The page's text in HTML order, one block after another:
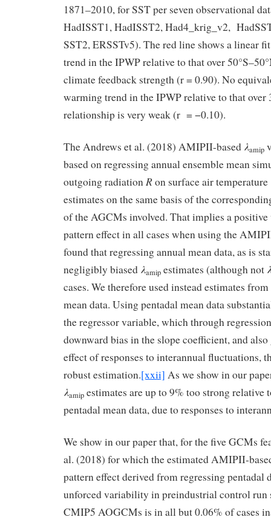
1871–2010, for SST per seven observational
HadISST1, HadISST2, Had4_krig_v2,
SST2, ERSSTv5). The red line shows a linear
trend in the IPWP relative to that over
climate feedback strength (r = 0.90). No
warming trend in the IPWP relative to that over
relationship is very weak (r = −0.10).
The Andrews et al. (2018) AMIPII-based λamip
based on regressing annual ensemble mean
outgoing radiationRon surface air temperature
estimates on the same basis of the
of the AGCMs involved. That implies a
pattern effect in all cases when using the
found that regressing annual mean data, as is
negligibly biased λamip estimates (although not
cases. We therefore used instead estimates
mean data. Using pentadal mean data
the regressor variable, which through
downward bias in the slope coefficient, and
effect of responses to interannual fluctuations,
robust estimation.[xxii] As we show in our
λamip estimates are up to 9% too strong relative
pentadal mean data, due to responses to
We show in our paper that, for the five GCMs
al. (2018) for which the estimated AMIPII-
pattern effect derived from regressing pentadal
unforced variability in preindustrial control run
CMIP5 AOGCMs is in all but 0.06% of cases